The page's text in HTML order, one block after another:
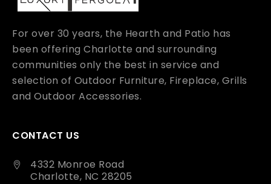
For over 30 years, the Hearth and Patio has
been offering Charlotte and surrounding
communities only the best in service and
selection of Outdoor Furniture, Fireplace, Grills
and Outdoor Accessories.
CONTACT US
4332 Monroe Road
Charlotte, NC 28205